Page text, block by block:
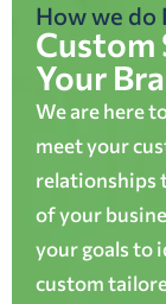
How we do
Custom
Your
We are here
meet your
relationships
of your
your goals to
custom